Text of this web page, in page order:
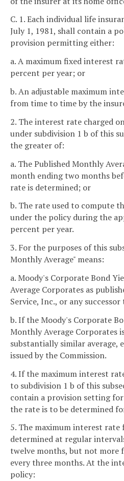
C. 1. Each individual life
July 1, 1981, shall contain a
provision permitting either:
a. A maximum fixed interest
percent per year; or
b. An adjustable maximum
from time to time by the
2. The interest rate charged
under subdivision 1 b of this
the greater of:
a. The Published Monthly
month ending two months
rate is determined; or
b. The rate used to compute
under the policy during the
percent per year.
3. For the purposes of this
Monthly Average" means:
a. Moody's Corporate Bond
Average Corporates as
Service, Inc., or any
b. If the Moody's Corporate
Monthly Average Corporates
substantially similar average,
issued by the Commission.
4. If the maximum interest
to subdivision 1 b of this
contain a provision setting
the rate is to be determined
5. The maximum interest rate
determined at regular
twelve months, but not more
every three months. At the
policy: